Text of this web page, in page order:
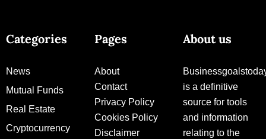
Categories
News
Mutual Funds
Real Estate
Cryptocurrency
Pages
About
Contact
Privacy Policy
Cookies Policy
Disclaimer
About us
is a definitive
source for tools
and information
relating to the